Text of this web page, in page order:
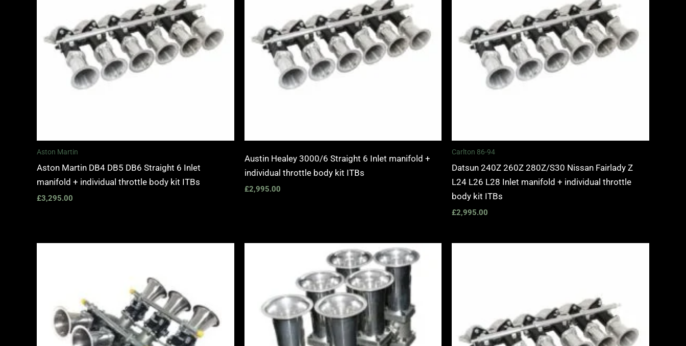
Aston Martin
Aston Martin DB4 DB5 DB6 Straight 6 Inlet
manifold + individual throttle body kit ITBs
£3,295.00
Austin Healey 3000/6 Straight 6 Inlet manifold +
individual throttle body kit ITBs
£2,995.00
Carlton 86-94
Datsun 240Z 260Z 280Z/S30 Nissan Fairlady Z
L24 L26 L28 Inlet manifold + individual throttle
body kit ITBs
£2,995.00